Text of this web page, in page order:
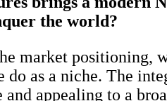
the world?
market positioning,
do as a niche. The
and appealing to a